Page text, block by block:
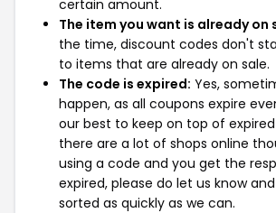
certain amount.
The item you want is already on
the time, discount codes don't
to items that are already on sale.
The code is expired: Yes,
happen, as all coupons expire
our best to keep on top of
there are a lot of shops online
using a code and you get the
expired, please do let us know
sorted as quickly as we can.